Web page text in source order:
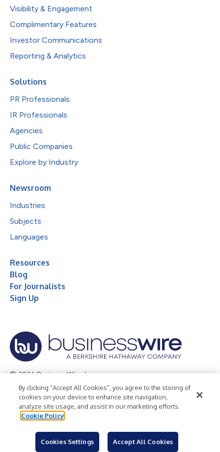
Visibility & Engagement
Complimentary Features
Investor Communications
Reporting & Analytics
Solutions
PR Professionals
IR Professionals
Agencies
Public Companies
Explore by Industry
Newsroom
Industries
Subjects
Languages
Resources
Blog
For Journalists
Sign Up
© 2026 Business Wire, Inc.
Privacy Policy Cookie Policy
Accessibility Statement
Terms of Use
Legal
By clicking “Accept All Cookies”, you agree to the storing of
cookies on your device to enhance site navigation,
analyze site usage, and assist in our marketing efforts.
Cookie Policy
Cookies Settings Accept All Cookies